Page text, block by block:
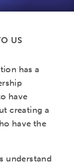
US
has a
have
creating a
have the
understand